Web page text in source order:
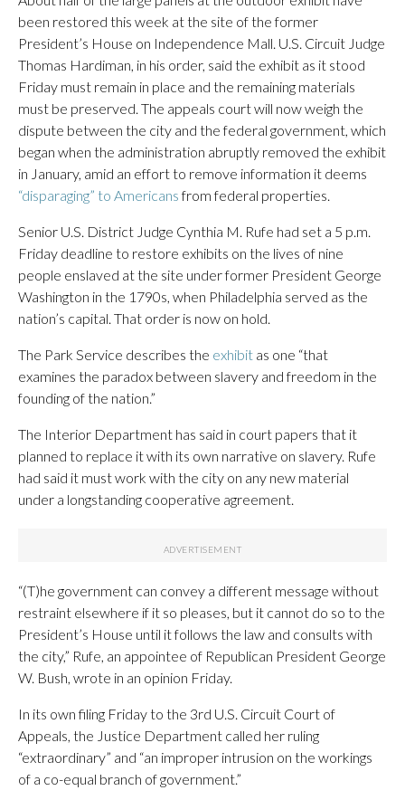
been restored this week at the site of the former
President’s House on Independence Mall. U.S. Circuit Judge
Thomas Hardiman, in his order, said the exhibit as it stood
Friday must remain in place and the remaining materials
must be preserved. The appeals court will now weigh the
dispute between the city and the federal government, which
began when the administration abruptly removed the exhibit
in January, amid an effort to remove information it deems
“disparaging” to Americansfrom federal properties.
Senior U.S. District Judge Cynthia M. Rufe had set a 5 p.m.
Friday deadline to restore exhibits on the lives of nine
people enslaved at the site under former President George
Washington in the 1790s, when Philadelphia served as the
nation’s capital. That order is now on hold.
The Park Service describes the exhibit as one “that
examines the paradox between slavery and freedom in the
founding of the nation.”
The Interior Department has said in court papers that it
planned to replace it with its own narrative on slavery. Rufe
had said it must work with the city on any new material
under a longstanding cooperative agreement.
“(T)he government can convey a different message without
restraint elsewhere if it so pleases, but it cannot do so to the
President’s House until it follows the law and consults with
the city,” Rufe, an appointee of Republican President George
W. Bush, wrote in an opinion Friday.
In its own filing Friday to the 3rd U.S. Circuit Court of
Appeals, the Justice Department called her ruling
“extraordinary” and “an improper intrusion on the workings
of a co-equal branch of government.”